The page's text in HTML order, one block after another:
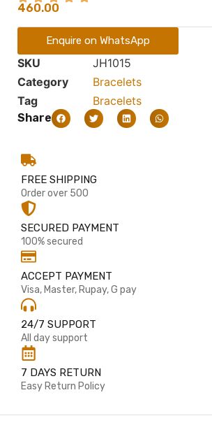
460.00
Enquire on WhatsApp
SKU
JH1015
Category
Bracelets
Tag
Bracelets
Share
FREE SHIPPING
Order over 500
SECURED PAYMENT
100% secured
ACCEPT PAYMENT
Visa, Master, Rupay, G pay
24/7 SUPPORT
All day support
7 DAYS RETURN
Easy Return Policy